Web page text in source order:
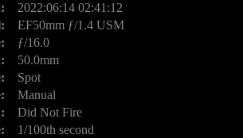
2022:06:14 02:41:12
EF50mm ƒ/1.4 USM
ƒ/16.0
50.0mm
Spot
Manual
Did Not Fire
1/100th second